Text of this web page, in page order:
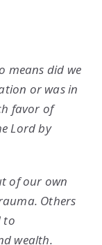
means did we
or was in
favor of
Lord by
of our own
Others
to
wealth.